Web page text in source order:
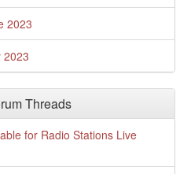
2023
2023
Threads
for Radio Stations Live